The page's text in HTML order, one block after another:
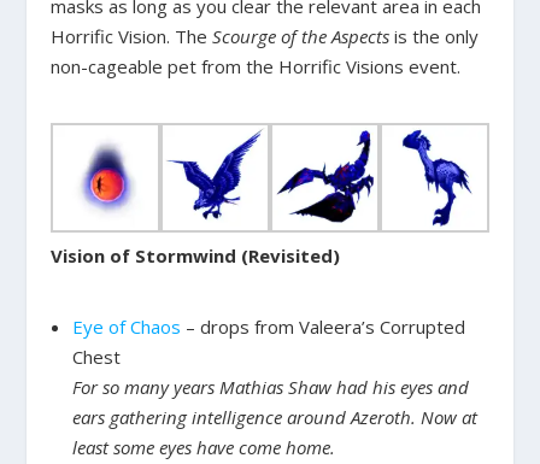
masks as long as you clear the relevant area in each
Horrific Vision. TheScourge of the Aspects is the only
non-cageable pet from the Horrific Visions event.
Vision of Stormwind (Revisited)
Eye of Chaos – drops from Valeera’s Corrupted
Chest
For so many years Mathias Shaw had his eyes and
ears gathering intelligence around Azeroth. Now at
least some eyes have come home.